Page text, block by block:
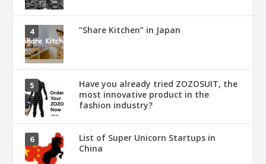
“Share Kitchen” in Japan
Have you already tried ZOZOSUIT, the
most innovative product in the
fashion industry?
List of Super Unicorn Startups in
China